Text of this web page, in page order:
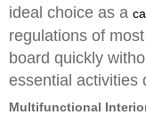
ideal choice as a
regulations of
board quickly
essential activities
Multifunctional